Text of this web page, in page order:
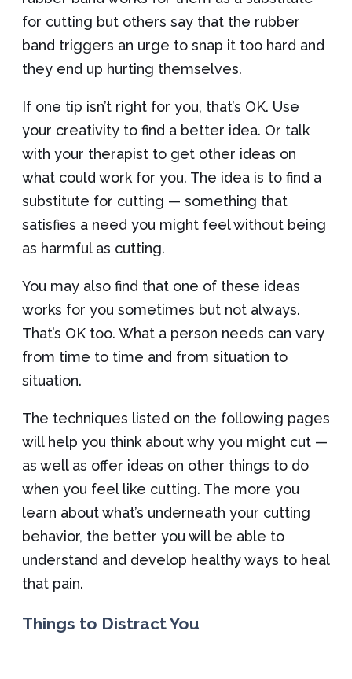
for cutting but others say that the rubber
band triggers an urge to snap it too hard and
they end up hurting themselves.
If one tip isn’t right for you, that’s OK. Use
your creativity to find a better idea. Or talk
with your therapist to get other ideas on
what could work for you. The idea is to find a
substitute for cutting — something that
satisfies a need you might feel without being
as harmful as cutting.
You may also find that one of these ideas
works for you sometimes but not always.
That’s OK too. What a person needs can vary
from time to time and from situation to
situation.
The techniques listed on the following pages
will help you think about why you might cut —
as well as offer ideas on other things to do
when you feel like cutting. The more you
learn about what’s underneath your cutting
behavior, the better you will be able to
understand and develop healthy ways to heal
that pain.
Things to Distract You